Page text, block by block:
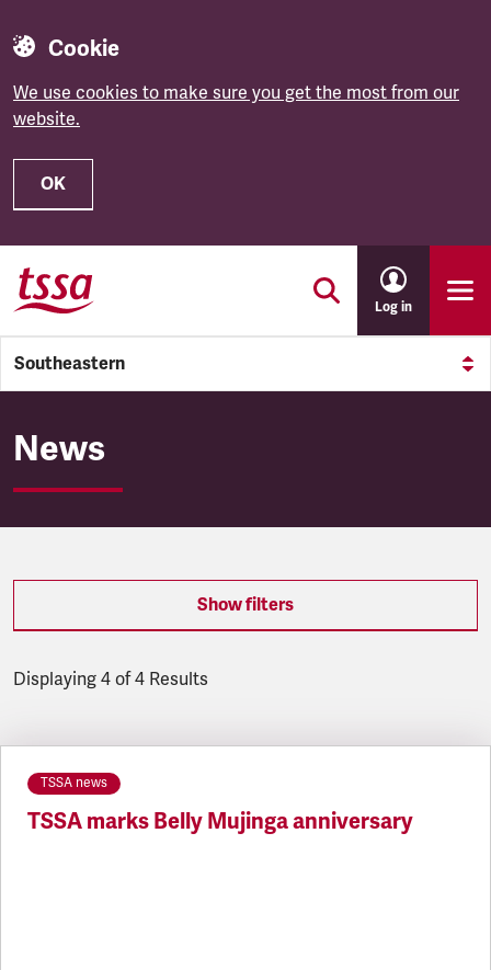
Cookie
We use cookies to make sure you get the most from our
website.
OK
Skip to main content
Log in
Southeastern
Southeastern
News
Show filters
Displaying 4 of 4 Results
TSSA news
TSSA marks Belly Mujinga anniversary